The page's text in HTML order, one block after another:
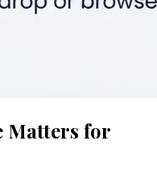
Matters for